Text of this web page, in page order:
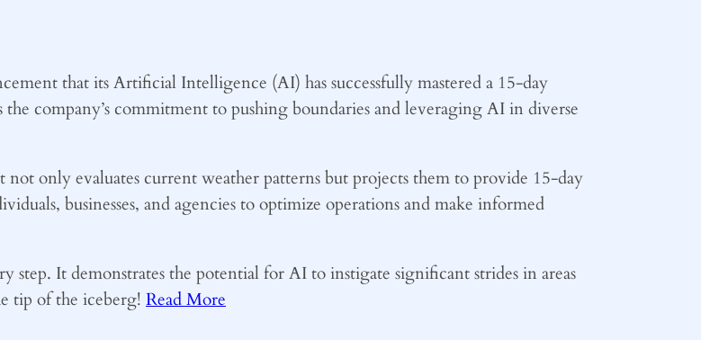
that its Artificial Intelligence (AI) has successfully mastered a 15-day
company’s commitment to pushing boundaries and leveraging AI in diverse
only evaluates current weather patterns but projects them to provide 15-day
businesses, and agencies to optimize operations and make informed
step. It demonstrates the potential for AI to instigate significant strides in areas
tip of the iceberg! Read More